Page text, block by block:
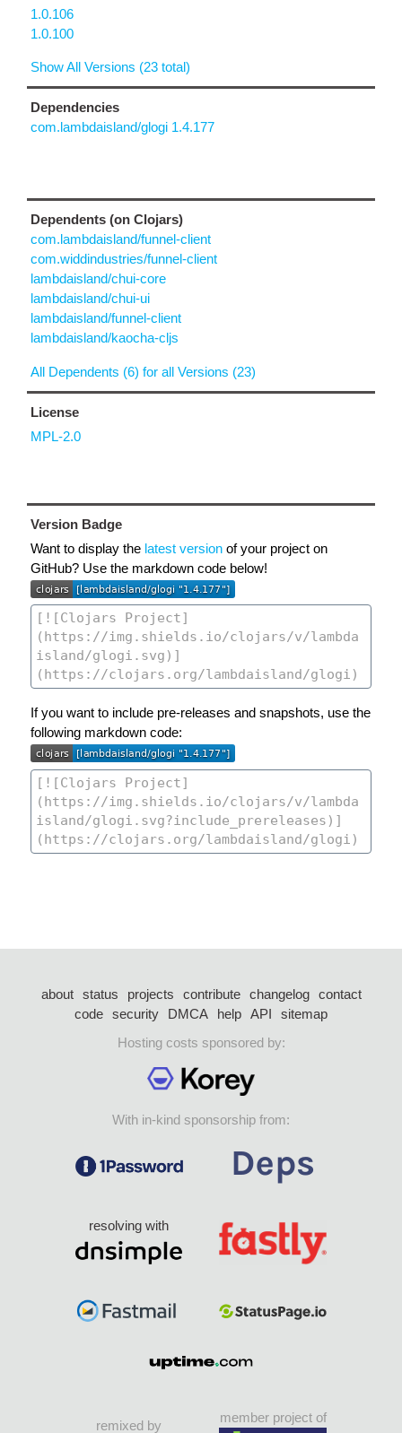
1.0.106
1.0.100
Show All Versions (23 total)
Dependencies
com.lambdaisland/glogi 1.4.177
Dependents (on Clojars)
com.lambdaisland/funnel-client
com.widdindustries/funnel-client
lambdaisland/chui-core
lambdaisland/chui-ui
lambdaisland/funnel-client
lambdaisland/kaocha-cljs
All Dependents (6) for all Versions (23)
License
MPL-2.0
Version Badge
Want to display the latest version of your project on
GitHub? Use the markdown code below!
If you want to include pre-releases and snapshots, use the
following markdown code:
about status projects contribute changelog
contact
code security DMCA help API
sitemap
Hosting costs sponsored by:
With in-kind sponsorship from:
resolving with
remixed by
member project of